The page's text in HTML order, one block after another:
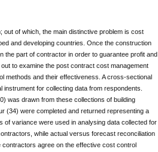
of which, the main distinctive problem is cost
and developing countries. Once the construction
the part of contractor in order to guarantee profit and
to examine the post contract cost management
methods and their effectiveness. A cross-sectional
for collecting data from respondents.
was drawn from these collections of building
(34) were completed and returned representing a
variance were used in analysing data collected for
while actual versus forecast reconciliation
agree on the effective cost control